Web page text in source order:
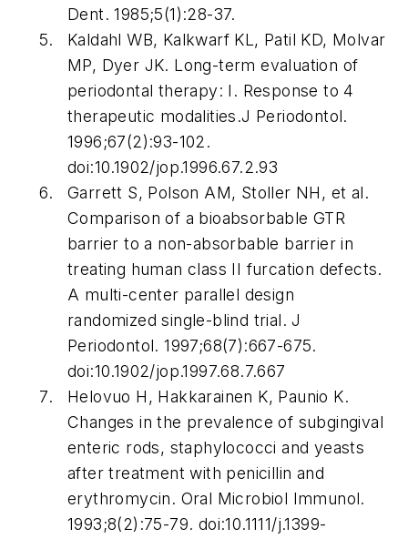
Dent. 1985;5(1):28-37.
Kaldahl WB, Kalkwarf KL, Patil KD, Molvar
MP, Dyer JK. Long-term evaluation of
periodontal therapy: I. Response to 4
therapeutic modalities.J Periodontol.
1996;67(2):93-102.
doi:10.1902/jop.1996.67.2.93
Garrett S, Polson AM, Stoller NH, et al.
Comparison of a bioabsorbable GTR
barrier to a non-absorbable barrier in
treating human class II furcation defects.
A multi-center parallel design
randomized single-blind trial.J
Periodontol. 1997;68(7):667-675.
doi:10.1902/jop.1997.68.7.667
Helovuo H, Hakkarainen K, Paunio K.
Changes in the prevalence of subgingival
enteric rods, staphylococci and yeasts
after treatment with penicillin and
erythromycin. Oral Microbiol Immunol.
1993;8(2):75-79. doi:10.1111/j.1399-